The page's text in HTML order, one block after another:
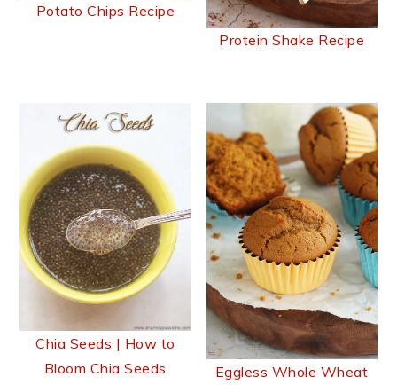
Potato Chips Recipe
Protein Shake Recipe
Chia Seeds | How to
Bloom Chia Seeds
Eggless Whole Wheat